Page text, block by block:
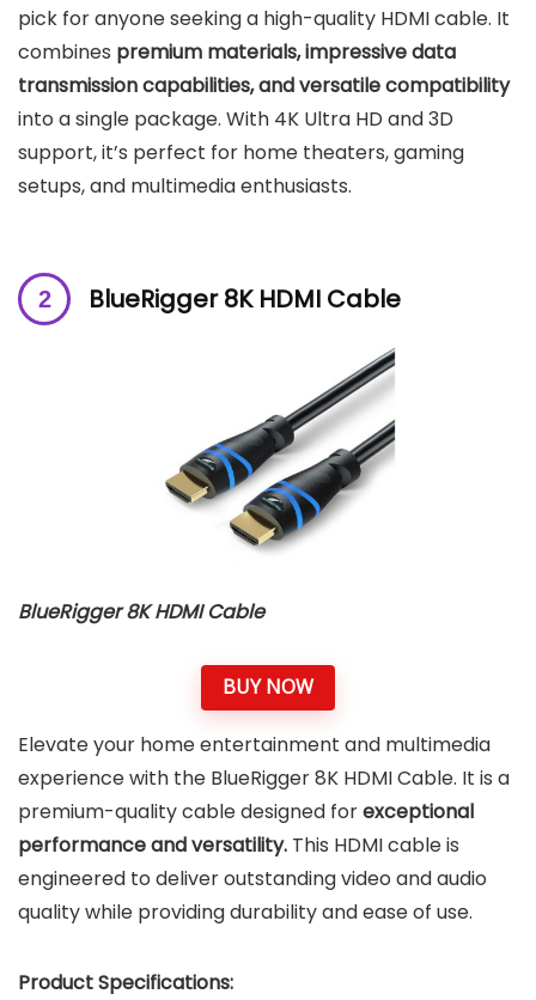
pick for anyone seeking a high-quality HDMI cable. It
combines premium materials, impressive data
transmission capabilities, and versatile compatibility
into a single package. With 4K Ultra HD and 3D
support, it’s perfect for home theaters, gaming
setups, and multimedia enthusiasts.
BlueRigger 8K HDMI Cable
BlueRigger 8K HDMI Cable
BUY NOW
Elevate your home entertainment and multimedia
experience with the BlueRigger 8K HDMI Cable. It is a
premium-quality cable designed forexceptional
performance and versatility. This HDMI cable is
engineered to deliver outstanding video and audio
quality while providing durability and ease of use.
Product Specifications: